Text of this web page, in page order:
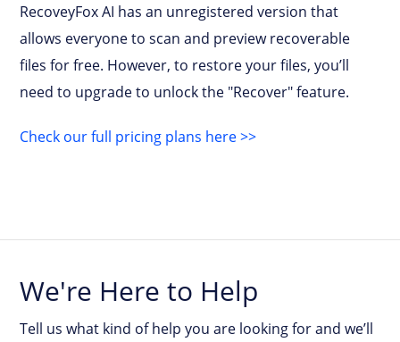
RecoveyFox AI has an unregistered version that
allows everyone to scan and preview recoverable
files for free. However, to restore your files, you’ll
need to upgrade to unlock the "Recover" feature.
Check our full pricing plans here >>
We're Here to Help
Tell us what kind of help you are looking for and we’ll